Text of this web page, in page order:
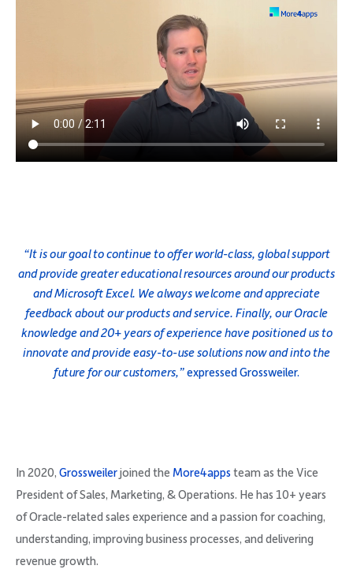
“It is our goal to continue to offer world-class, global support
and provide greater educational resources around our products
and Microsoft Excel. We always welcome and appreciate
feedback about our products and service. Finally, our Oracle
knowledge and 20+ years of experience have positioned us to
innovate and provide easy-to-use solutions now and into the
future for our customers,”expressed Grossweiler.
In 2020, Grossweilerjoined the More4appsteam as the Vice
President of Sales, Marketing, & Operations. He has 10+ years
of Oracle-related sales experience and a passion for coaching,
understanding, improving business processes, and delivering
revenue growth.